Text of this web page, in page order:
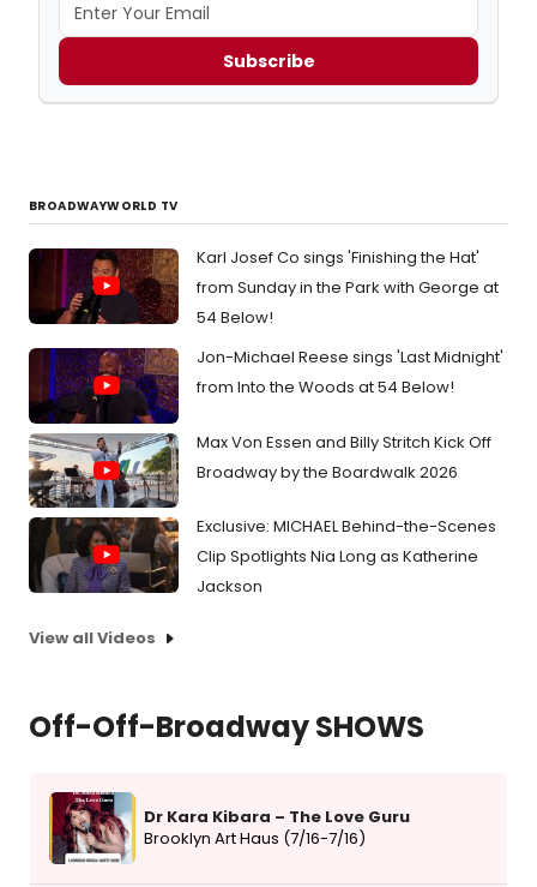
Subscribe
BROADWAYWORLD TV
Karl Josef Co sings 'Finishing the Hat'
from Sunday in the Park with George at
54 Below!
Jon-Michael Reese sings 'Last Midnight'
from Into the Woods at 54 Below!
Max Von Essen and Billy Stritch Kick Off
Broadway by the Boardwalk 2026
Exclusive: MICHAEL Behind-the-Scenes
Clip Spotlights Nia Long as Katherine
Jackson
View all Videos
Off-Off-Broadway SHOWS
Dr Kara Kibara – The Love Guru
Brooklyn Art Haus (7/16-7/16)